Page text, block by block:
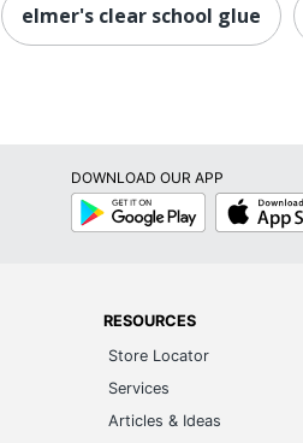
elmer's clear school glue
DOWNLOAD OUR APP
Google
Play
App
Store
RESOURCES
Store Locator
Services
Articles & Ideas